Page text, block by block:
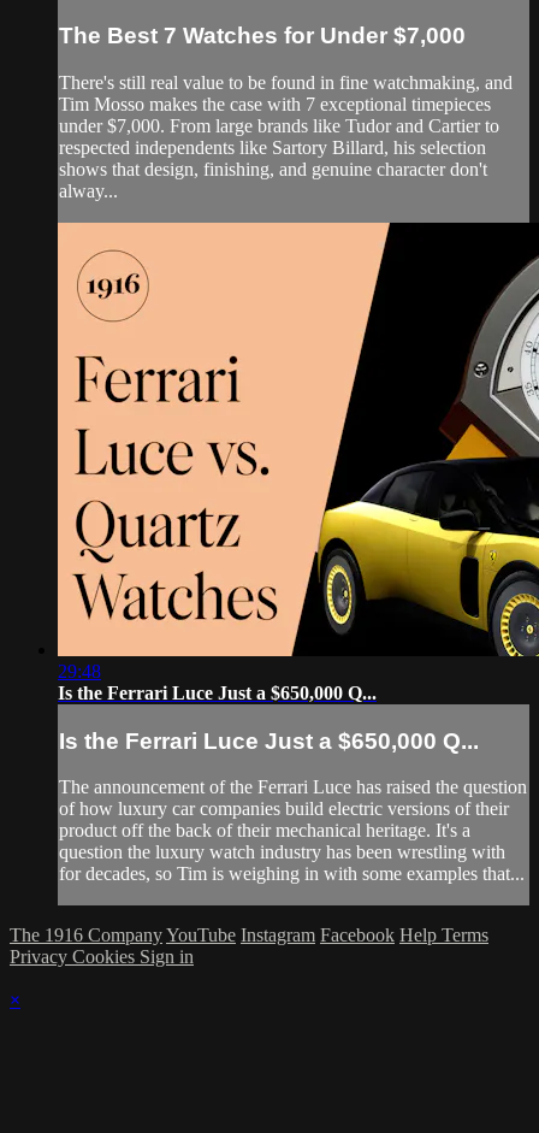
The Best 7 Watches for Under $7,000
There's still real value to be found in fine watchmaking, and
Tim Mosso makes the case with 7 exceptional timepieces
under $7,000. From large brands like Tudor and Cartier to
respected independents like Sartory Billard, his selection
shows that design, finishing, and genuine character don't
alway...
29:48
Is the Ferrari Luce Just a $650,000 Q...
Is the Ferrari Luce Just a $650,000 Q...
The announcement of the Ferrari Luce has raised the question
of how luxury car companies build electric versions of their
product off the back of their mechanical heritage. It's a
question the luxury watch industry has been wrestling with
for decades, so Tim is weighing in with some examples that...
The 1916 CompanyYouTube Instagram Facebook Help Terms
Privacy Cookies Sign in
×